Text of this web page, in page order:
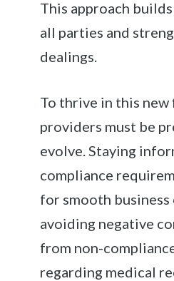
This approach
all parties and
dealings.
To thrive in this
providers must be
evolve. Staying
compliance
for smooth business
avoiding negative
from non-
regarding medical